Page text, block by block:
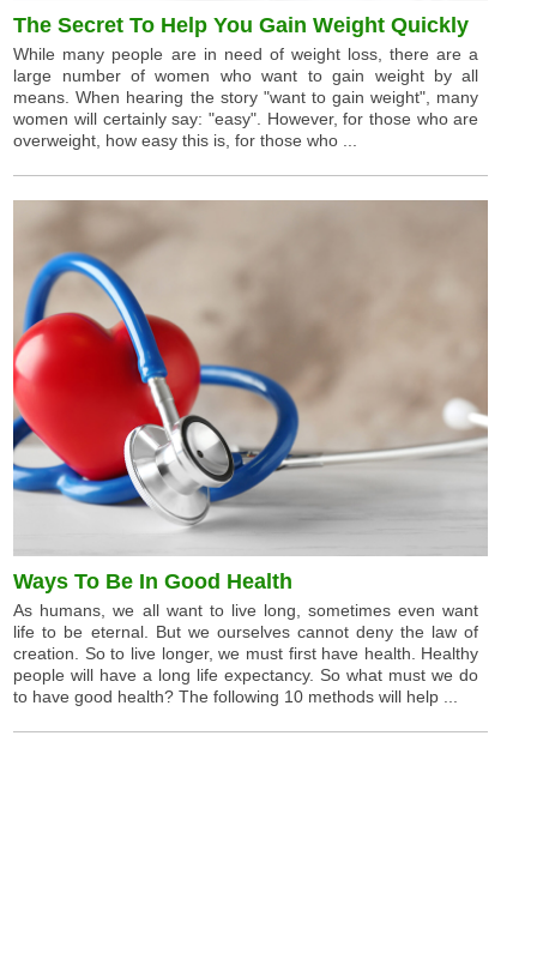
The Secret To Help You Gain Weight Quickly
While many people are in need of weight loss, there are a
large number of women who want to gain weight by all
means. When hearing the story "want to gain weight", many
women will certainly say: "easy". However, for those who are
overweight, how easy this is, for those who ...
Ways To Be In Good Health
As humans, we all want to live long, sometimes even want
life to be eternal. But we ourselves cannot deny the law of
creation. So to live longer, we must first have health. Healthy
people will have a long life expectancy. So what must we do
to have good health? The following 10 methods will help ...